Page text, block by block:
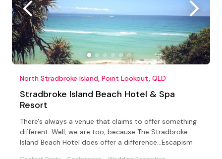
North Stradbroke Island, Point Lookout, QLD
Stradbroke Island Beach Hotel & Spa
Resort
There's always a venue that claims to offer something
different. Well, we are too, because The Stradbroke
Island Beach Hotel does offer a difference...Escapism